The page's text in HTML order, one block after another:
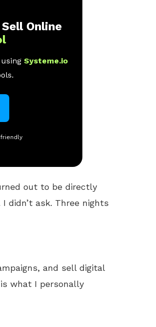
Online
Systeme.io
out to be directly
didn’t ask. Three nights
and sell digital
what I personally